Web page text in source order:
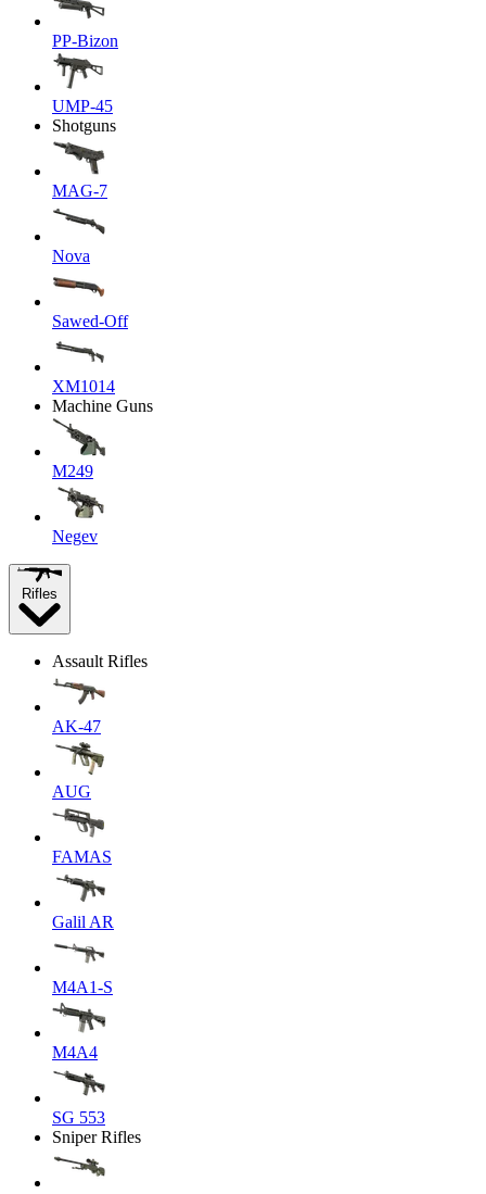
PP-Bizon
UMP-45
Shotguns
MAG-7
Nova
Sawed-Off
XM1014
Machine Guns
M249
Negev
Rifles
Assault Rifles
AK-47
AUG
FAMAS
Galil AR
M4A1-S
M4A4
SG 553
Sniper Rifles